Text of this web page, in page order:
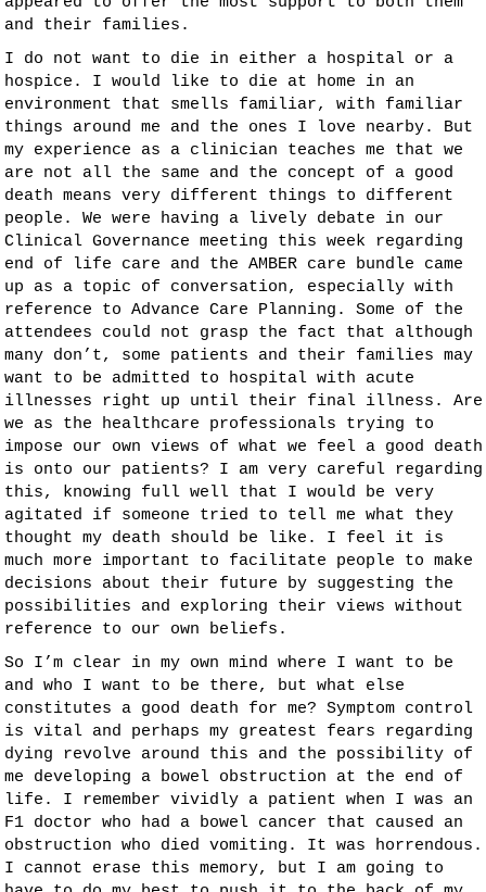
and their families.
I do not want to die in either a hospital or a
hospice. I would like to die at home in an
environment that smells familiar, with familiar
things around me and the ones I love nearby. But
my experience as a clinician teaches me that we
are not all the same and the concept of a good
death means very different things to different
people. We were having a lively debate in our
Clinical Governance meeting this week regarding
end of life care and the AMBER care bundle came
up as a topic of conversation, especially with
reference to Advance Care Planning. Some of the
attendees could not grasp the fact that although
many don’t, some patients and their families may
want to be admitted to hospital with acute
illnesses right up until their final illness. Are
we as the healthcare professionals trying to
impose our own views of what we feel a good death
is onto our patients? I am very careful regarding
this, knowing full well that I would be very
agitated if someone tried to tell me what they
thought my death should be like. I feel it is
much more important to facilitate people to make
decisions about their future by suggesting the
possibilities and exploring their views without
reference to our own beliefs.
So I’m clear in my own mind where I want to be
and who I want to be there, but what else
constitutes a good death for me? Symptom control
is vital and perhaps my greatest fears regarding
dying revolve around this and the possibility of
me developing a bowel obstruction at the end of
life. I remember vividly a patient when I was an
F1 doctor who had a bowel cancer that caused an
obstruction who died vomiting. It was horrendous.
I cannot erase this memory, but I am going to